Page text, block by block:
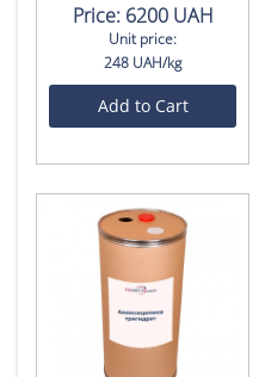
Price:6200 UAH
Unit price:
248 UAH/kg
Add to Cart